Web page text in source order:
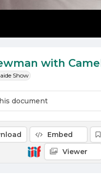
with
Show
Embed
Viewer